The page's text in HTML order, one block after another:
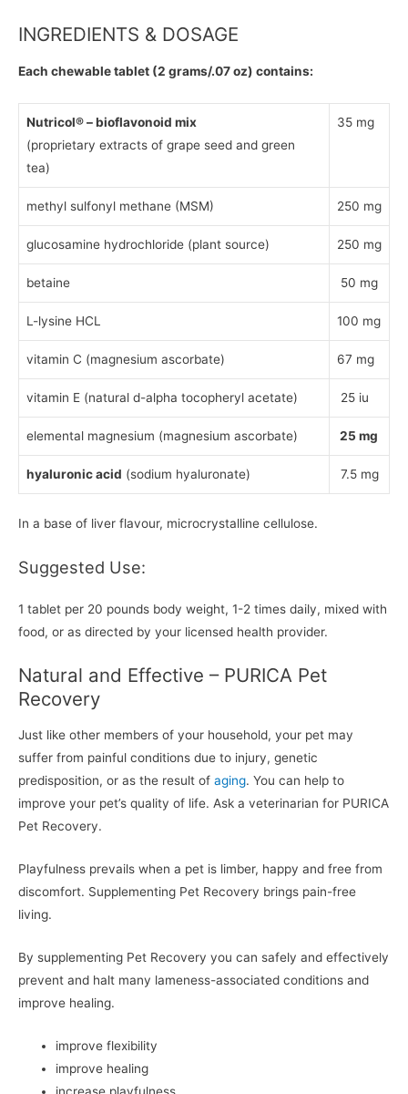
INGREDIENTS & DOSAGE
Each chewable tablet (2 grams/.07 oz) contains:
Nutricol® – bioflavonoid mix
(proprietary extracts of grape seed and green
tea)
35 mg
methyl sulfonyl methane (MSM) 250 mg
glucosamine hydrochloride (plant source) 250 mg
betaine 50 mg
L-lysine HCL 100 mg
vitamin C (magnesium ascorbate) 67 mg
vitamin E (natural d-alpha tocopheryl acetate) 25 iu
elemental magnesium (magnesium ascorbate) 25 mg
hyaluronic acid (sodium hyaluronate) 7.5 mg
In a base of liver flavour, microcrystalline cellulose.
Suggested Use:
1 tablet per 20 pounds body weight, 1-2 times daily, mixed with
food, or as directed by your licensed health provider.
Natural and Effective – PURICA Pet
Recovery
Just like other members of your household, your pet may
suffer from painful conditions due to injury, genetic
predisposition, or as the result of aging. You can help to
improve your pet’s quality of life. Ask a veterinarian for PURICA
Pet Recovery.
Playfulness prevails when a pet is limber, happy and free from
discomfort. Supplementing Pet Recovery brings pain-free
living.
By supplementing Pet Recovery you can safely and effectively
prevent and halt many lameness-associated conditions and
improve healing.
improve flexibility
improve healing